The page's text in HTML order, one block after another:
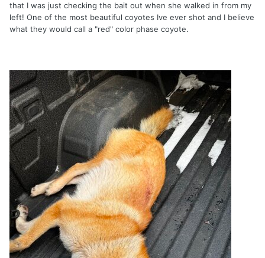
that I was just checking the bait out when she walked in from my
left! One of the most beautiful coyotes Ive ever shot and I believe
what they would call a "red" color phase coyote.